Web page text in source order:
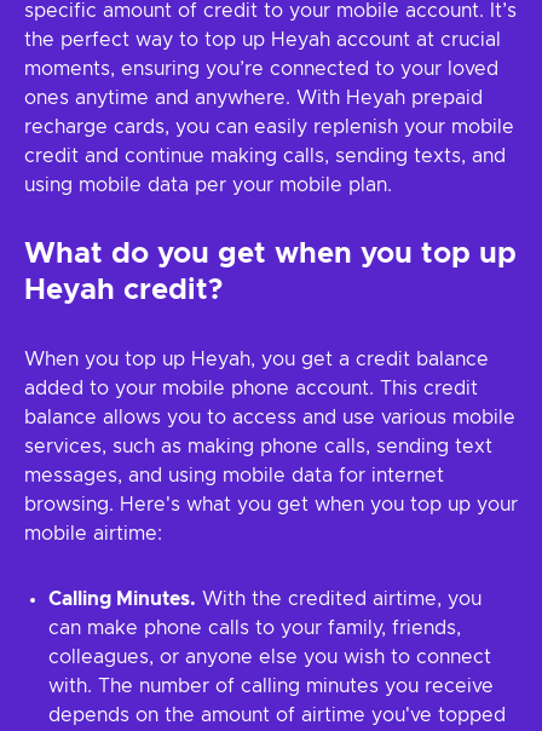
specific amount of credit to your mobile account. It’s
the perfect way to top up Heyah account at crucial
moments, ensuring you’re connected to your loved
ones anytime and anywhere. With Heyah prepaid
recharge cards, you can easily replenish your mobile
credit and continue making calls, sending texts, and
using mobile data per your mobile plan.
What do you get when you top up
Heyah credit?
When you top up Heyah, you get a credit balance
added to your mobile phone account. This credit
balance allows you to access and use various mobile
services, such as making phone calls, sending text
messages, and using mobile data for internet
browsing. Here's what you get when you top up your
mobile airtime:
Calling Minutes. With the credited airtime, you
can make phone calls to your family, friends,
colleagues, or anyone else you wish to connect
with. The number of calling minutes you receive
depends on the amount of airtime you've topped